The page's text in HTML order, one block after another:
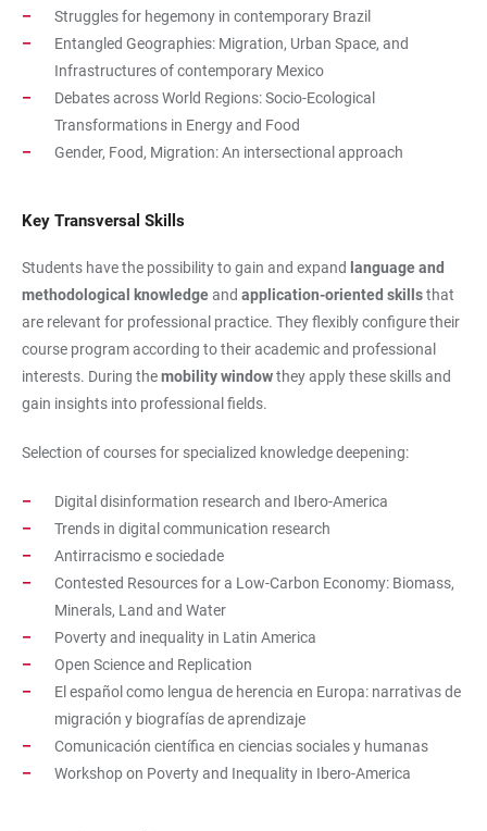
Struggles for hegemony in contemporary Brazil
Entangled Geographies: Migration, Urban Space, and
Infrastructures of contemporary Mexico
Debates across World Regions: Socio-Ecological
Transformations in Energy and Food
Gender, Food, Migration: An intersectional approach
Key Transversal Skills
Students have the possibility to gain and expand language and
methodological knowledgeand application-oriented skillsthat
are relevant for professional practice. They flexibly configure their
course program according to their academic and professional
interests. During themobility windowthey apply these skills and
gain insights into professional fields.
Selection of courses for specialized knowledge deepening:
Digital disinformation research and Ibero-America
Trends in digital communication research
Antirracismo e sociedade
Contested Resources for a Low-Carbon Economy: Biomass,
Minerals, Land and Water
Poverty and inequality in Latin America
Open Science and Replication
El español como lengua de herencia en Europa: narrativas de
migración y biografías de aprendizaje
Comunicación científica en ciencias sociales y humanas
Workshop on Poverty and Inequality in Ibero-America